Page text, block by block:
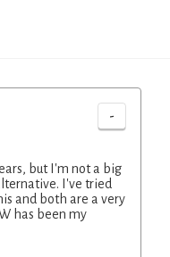
-
but I'm not a big
I've tried
and both are a very
has been my